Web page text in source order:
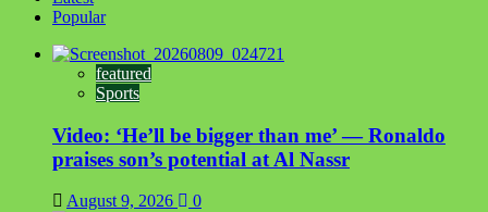
Popular
featured
Sports
Video: ‘He’ll be bigger than me’ — Ronaldo
praises son’s potential at Al Nassr
August 9, 2026 0